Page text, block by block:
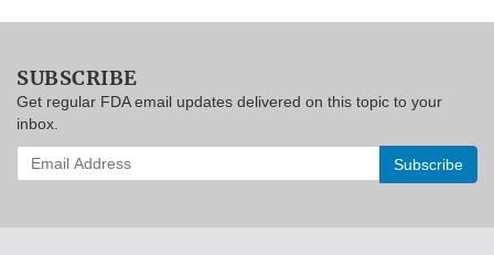
SUBSCRIBE
Get regular FDA email updates delivered on this topic to your
inbox.
Enter
your